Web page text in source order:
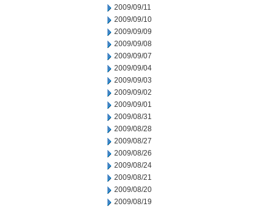
2009/09/11
2009/09/10
2009/09/09
2009/09/08
2009/09/07
2009/09/04
2009/09/03
2009/09/02
2009/09/01
2009/08/31
2009/08/28
2009/08/27
2009/08/26
2009/08/24
2009/08/21
2009/08/20
2009/08/19